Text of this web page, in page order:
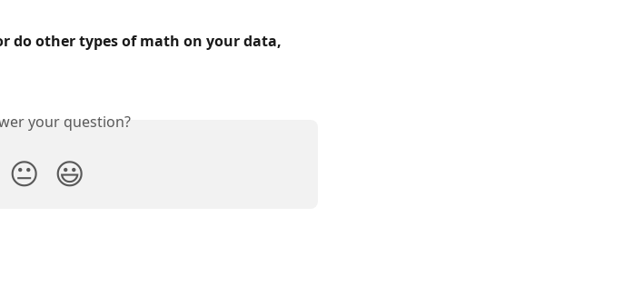
do other types of math on your data,
your question?
😐 😃